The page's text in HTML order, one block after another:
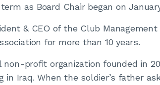
as Board Chair began on
& CEO of the Club Management
for more than 10 years.
profit organization founded in
Iraq. When the soldier’s father